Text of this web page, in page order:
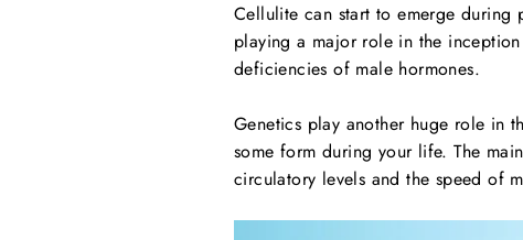
Cellulite can start to emerge during
playing a major role in the
deficiencies of male hormones.
Genetics play another huge role in
some form during your life. The
circulatory levels and the speed of